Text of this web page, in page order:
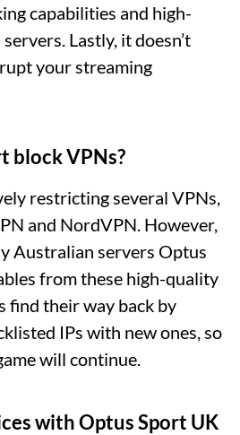
capabilities and high-
Lastly, it doesn’t
your streaming
block VPNs?
restricting several VPNs,
and NordVPN. However,
Australian servers Optus
from these high-quality
find their way back by
IPs with new ones, so
will continue.
with Optus Sport UK